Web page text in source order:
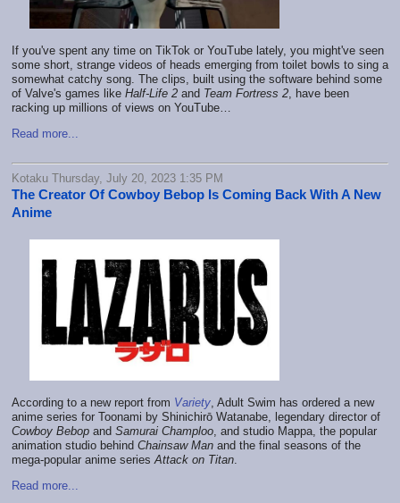
If you've spent any time on TikTok or YouTube lately, you might've seen
some short, strange videos of heads emerging from toilet bowls to sing a
somewhat catchy song. The clips, built using the software behind some
of Valve's games like Half-Life 2 and Team Fortress 2 , have been
racking up millions of views on YouTube…
Read more...
Kotaku Thursday, July 20, 2023 1:35 PM
The Creator Of Cowboy Bebop Is Coming Back With A New
Anime
According to a new report from Variety , Adult Swim has ordered a new
anime series for Toonami by Shinichirō Watanabe, legendary director of
Cowboy Bebop and Samurai Champloo , and studio Mappa, the popular
animation studio behind Chainsaw Man and the final seasons of the
mega-popular anime series Attack on Titan
Read more...